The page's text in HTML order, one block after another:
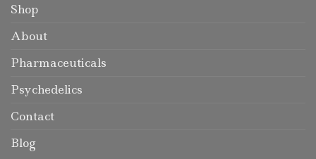
Shop
About
Pharmaceuticals
Psychedelics
Contact
Blog